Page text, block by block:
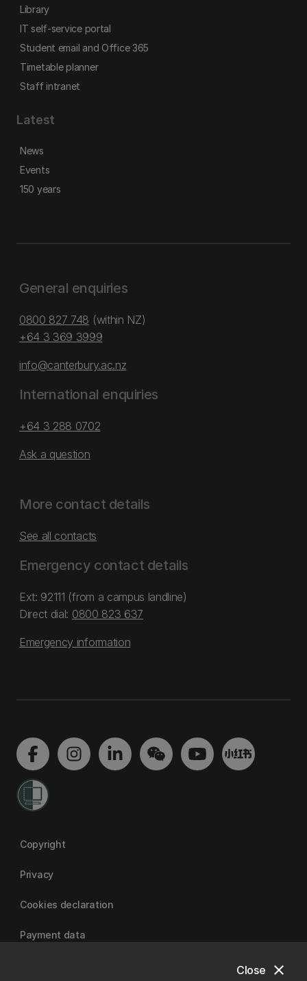
close
Close
Library
IT self-service portal
Student email and Office 365
Timetable planner
Staff intranet
Latest
News
Events
150 years
General enquiries
0800 827 748 (within NZ)
+64 3 369 3999
info@canterbury.ac.nz
International enquiries
+64 3 288 0702
Ask a question
More contact details
See all contacts
Emergency contact details
Ext: 92111 (from a campus landline)
Direct dial: 0800 823 637
Emergency information
Copyright
Privacy
Cookies declaration
Payment data